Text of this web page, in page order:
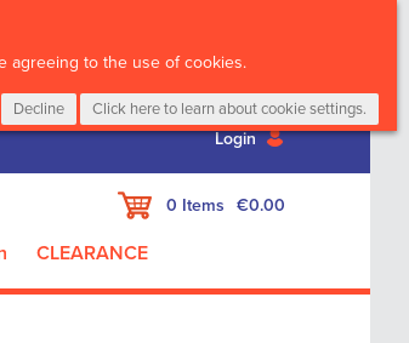
agreeing to the use of cookies.
Decline Click here to learn about cookie settings.
Login
My Cart
0 Items €0.00
CLEARANCE